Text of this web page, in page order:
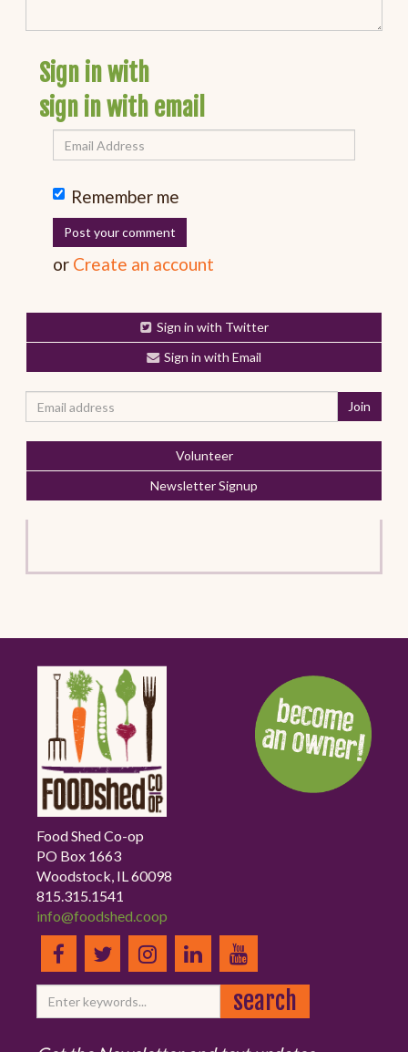
Sign in with
sign in with email
Remember me
or Create an account
Sign in with Twitter
Sign in with Email
Volunteer
Newsletter Signup
Food Shed Co-op
PO Box 1663
Woodstock, IL 60098
815.315.1541
info@foodshed.coop